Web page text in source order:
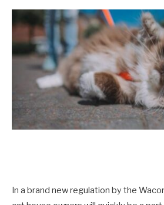
In a brand new regulation by the